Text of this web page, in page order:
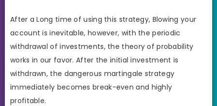
After a Long time of using this strategy, Blowing your
account is inevitable, however, with the periodic
withdrawal of investments, the theory of probability
works in our favor. After the initial investment is
withdrawn, the dangerous martingale strategy
immediately becomes break-even and highly
profitable.